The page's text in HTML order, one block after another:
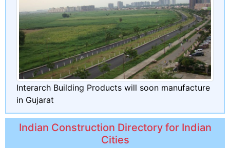
Interarch Building Products will soon manufacture
in Gujarat
Indian Construction Directory for Indian
Cities